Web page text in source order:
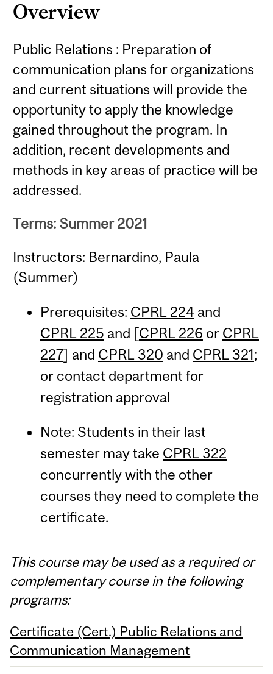
Overview
Public Relations : Preparation of
communication plans for organizations
and current situations will provide the
opportunity to apply the knowledge
gained throughout the program. In
addition, recent developments and
methods in key areas of practice will be
addressed.
Terms: Summer 2021
Instructors: Bernardino, Paula
(Summer)
Prerequisites: CPRL 224 and
CPRL 225 and [CPRL 226 or CPRL
227] and CPRL 320 and CPRL 321;
or contact department for
registration approval
Note: Students in their last
semester may take CPRL 322
concurrently with the other
courses they need to complete the
certificate.
This course may be used as a required or
complementary course in the following
programs:
Certificate (Cert.) Public Relations and
Communication Management